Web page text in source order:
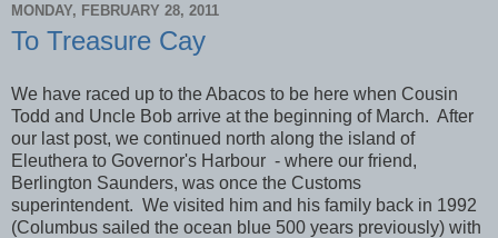
MONDAY, FEBRUARY 28, 2011
To Treasure Cay
We have raced up to the Abacos to be here when Cousin
Todd and Uncle Bob arrive at the beginning of March. After
our last post, we continued north along the island of
Eleuthera to Governor's Harbour - where our friend,
Berlington Saunders, was once the Customs
superintendent. We visited him and his family back in 1992
(Columbus sailed the ocean blue 500 years previously) with